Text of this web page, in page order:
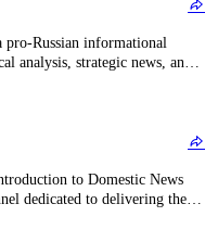
Russian informational
analysis, strategic news, and
and broader international
platform's editorial
to Domestic News
dedicated to delivering the
With over 291,000
seeking timely and